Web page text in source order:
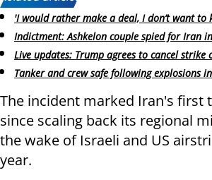
'I would rather make a deal, I don’t want to
Indictment: Ashkelon couple spied for Iran
Live updates: Trump agrees to cancel strike
Tanker and crew safe following explosions
The incident marked Iran's first
since scaling back its regional
the wake of Israeli and US
year.